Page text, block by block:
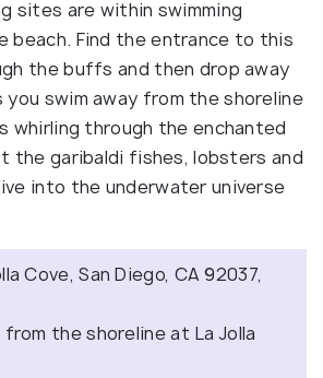
sites are within swimming
beach. Find the entrance to this
the buffs and then drop away
swim away from the shoreline
whirling through the enchanted
the garibaldi fishes, lobsters and
into the underwater universe
Cove, San Diego, CA 92037,
from the shoreline at La Jolla